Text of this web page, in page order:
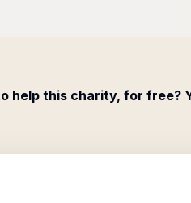
help this charity, for free?